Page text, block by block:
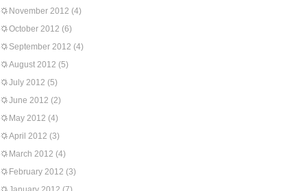
November 2012 (4)
October 2012 (6)
September 2012 (4)
August 2012 (5)
July 2012 (5)
June 2012 (2)
May 2012 (4)
April 2012 (3)
March 2012 (4)
February 2012 (3)